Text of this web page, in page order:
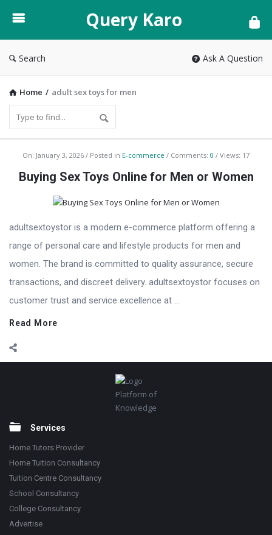
Karo
Query Karo
Search Ask A Question
Home / adult sex toys for men
Query
Karo
On: January 3, 2026 Posted in E-commerce Comments: 0 Views: 17
Buying Sex Toys Online for Men or Women
adultsextoystor is a modern e-commerce platform offering a
range of personal care and lifestyle products for men and
women. The brand is committed to quality assurance, secure
transactions, and discreet delivery. adultsextoystor focuses on
customer trust and service excellence at ...
Read More
Platform of
Knowledge
Services
Home Tutors Provider
Home Tuition Consultancy
Tuition Centre Consultancy
School Consultancy
College Consultancy
Advertise